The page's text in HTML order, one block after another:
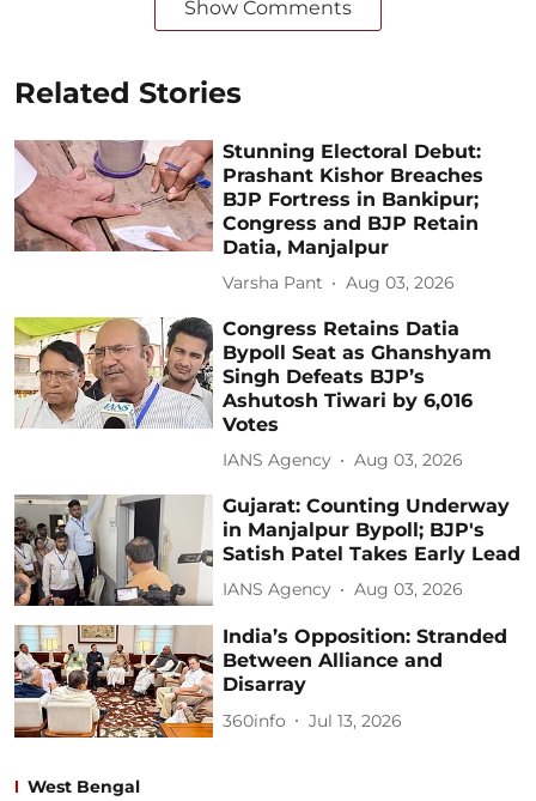
Show Comments
Related Stories
Stunning Electoral Debut:
Prashant Kishor Breaches
BJP Fortress in Bankipur;
Congress and BJP Retain
Datia, Manjalpur
Varsha Pant Aug 03, 2026
Congress Retains Datia
Bypoll Seat as Ghanshyam
Singh Defeats BJP’s
Ashutosh Tiwari by 6,016
Votes
IANS Agency Aug 03, 2026
Gujarat: Counting Underway
in Manjalpur Bypoll; BJP's
Satish Patel Takes Early Lead
IANS Agency Aug 03, 2026
India’s Opposition: Stranded
Between Alliance and
Disarray
360info Jul 13, 2026
West Bengal